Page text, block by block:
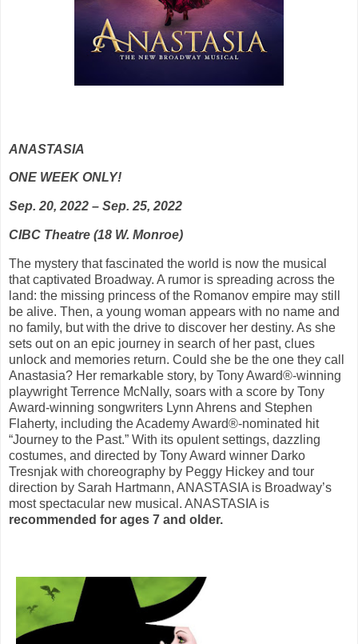
ANASTASIA
ONE WEEK ONLY!
Sep. 20, 2022 – Sep. 25, 2022
CIBC Theatre (18 W. Monroe)
The mystery that fascinated the world is now the musical
that captivated Broadway. A rumor is spreading across the
land: the missing princess of the Romanov empire may still
be alive. Then, a young woman appears with no name and
no family, but with the drive to discover her destiny. As she
sets out on an epic journey in search of her past, clues
unlock and memories return. Could she be the one they call
Anastasia? Her remarkable story, by Tony Award®-winning
playwright Terrence McNally, soars with a score by Tony
Award-winning songwriters Lynn Ahrens and Stephen
Flaherty, including the Academy Award®-nominated hit
“Journey to the Past.” With its opulent settings, dazzling
costumes, and directed by Tony Award winner Darko
Tresnjak with choreography by Peggy Hickey and tour
direction by Sarah Hartmann, ANASTASIA is Broadway’s
most spectacular new musical. ANASTASIA is
recommended for ages 7 and older.